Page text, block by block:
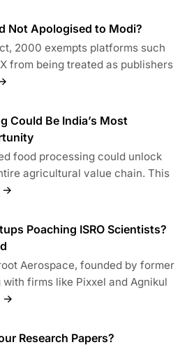
Not Apologised to Modi?
2000 exempts platforms such
from being treated as publishers
Could Be India’s Most
food processing could unlock
agricultural value chain. This
→
Poaching ISRO Scientists?
Aerospace, founded by former
with firms like Pixxel and Agnikul
→
Research Papers?